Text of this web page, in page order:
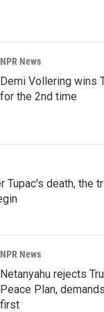
NPR News
Demi Vollering wins
for the 2nd time
Tupac's death, the
NPR News
Netanyahu rejects
Peace Plan,
first